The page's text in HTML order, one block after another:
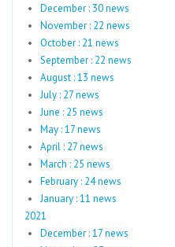
December : 30 news
November : 22 news
October : 21 news
September : 22 news
August : 13 news
July : 27 news
June : 25 news
May : 17 news
April : 27 news
March : 25 news
February : 24 news
January : 11 news
2021
December : 17 news